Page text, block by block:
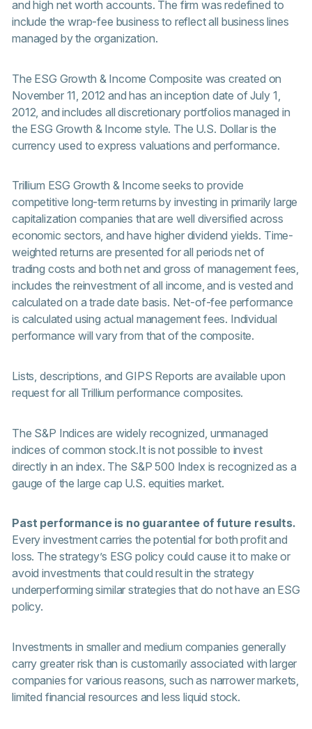
and high net worth accounts. The firm was redefined to
include the wrap-fee business to reflect all business lines
managed by the organization.
The ESG Growth & Income Composite was created on
November 11, 2012 and has an inception date of July 1,
2012, and includes all discretionary portfolios managed in
the ESG Growth & Income style. The U.S. Dollar is the
currency used to express valuations and performance.
Trillium ESG Growth & Income seeks to provide
competitive long-term returns by investing in primarily large
capitalization companies that are well diversified across
economic sectors, and have higher dividend yields. Time-
weighted returns are presented for all periods net of
trading costs and both net and gross of management fees,
includes the reinvestment of all income, and is vested and
calculated on a trade date basis. Net-of-fee performance
is calculated using actual management fees. Individual
performance will vary from that of the composite.
Lists, descriptions, and GIPS Reports are available upon
request for all Trillium performance composites.
The S&P Indices are widely recognized, unmanaged
indices of common stock.It is not possible to invest
directly in an index. The S&P 500 Index is recognized as a
gauge of the large cap U.S. equities market.
Past performance is no guarantee of future results.
Every investment carries the potential for both profit and
loss. The strategy’s ESG policy could cause it to make or
avoid investments that could result in the strategy
underperforming similar strategies that do not have an ESG
policy.
Investments in smaller and medium companies generally
carry greater risk than is customarily associated with larger
companies for various reasons, such as narrower markets,
limited financial resources and less liquid stock.